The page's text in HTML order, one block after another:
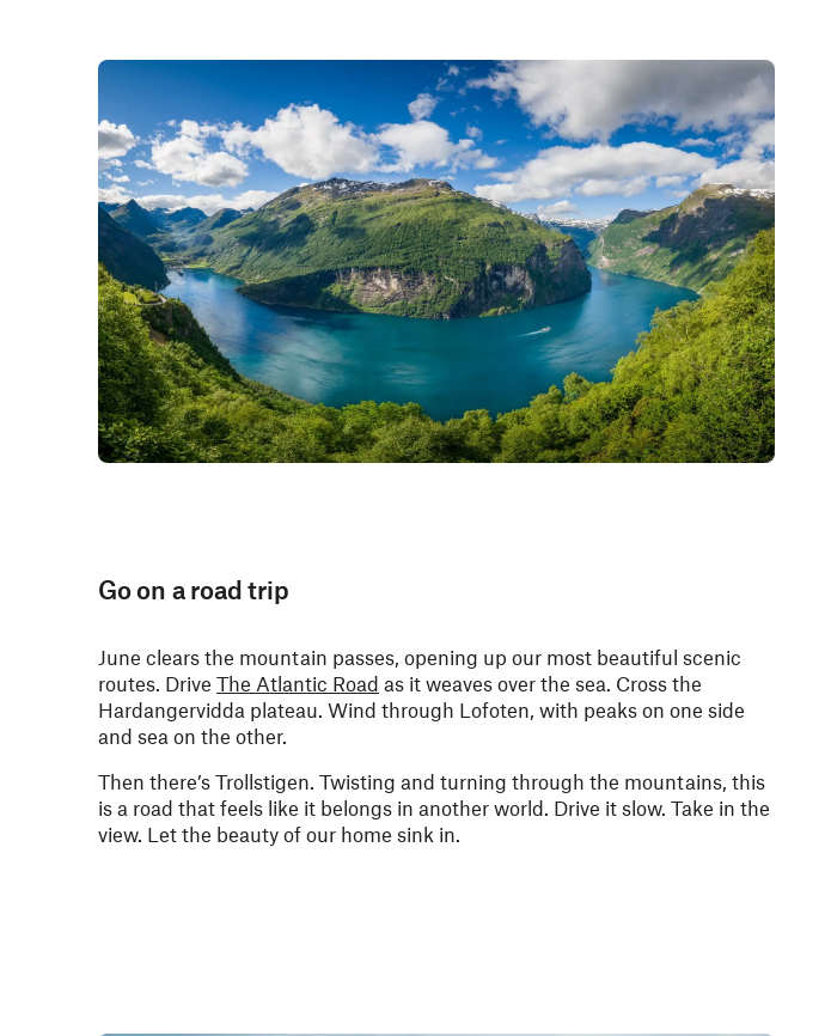
Go on a road trip
June clears the mountain passes, opening up our most beautiful scenic
routes. Drive The Atlantic Road as it weaves over the sea. Cross the
Hardangervidda plateau. Wind through Lofoten, with peaks on one side
and sea on the other.
Then there’s Trollstigen. Twisting and turning through the mountains, this
is a road that feels like it belongs in another world. Drive it slow. Take in the
view. Let the beauty of our home sink in.